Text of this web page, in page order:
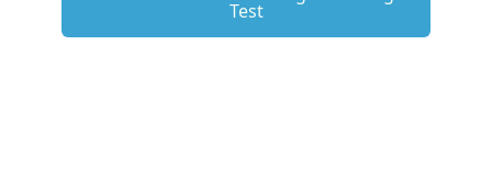
Test